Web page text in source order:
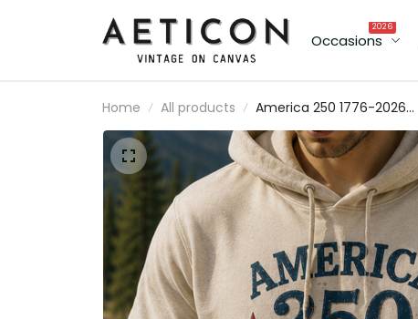
Occasions
2026
Home All products
America 250 1776-2026
Printed Hoodie Patriotic
USA 250th Anniversary
Independence Day Gift
for Dad Grandpa Veteran